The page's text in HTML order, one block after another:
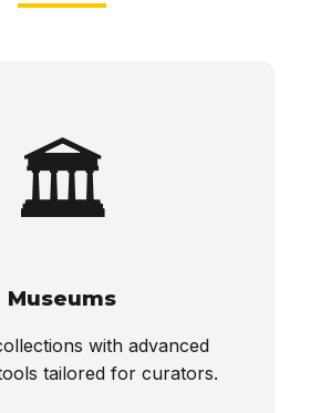
🏛️
Museums
with advanced
tailored for curators.